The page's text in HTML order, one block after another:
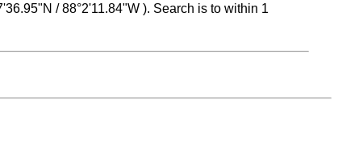
/ 88°2'11.84"W ). Search is to within 1